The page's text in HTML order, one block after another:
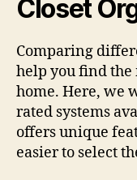
Closet
Comparing
help you find
home. Here, we
rated systems
offers unique
easier to select